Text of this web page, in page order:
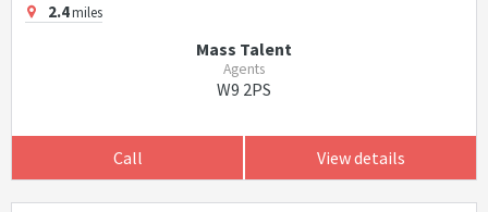
2.4miles
Mass Talent
Agents
W9 2PS
Call View details